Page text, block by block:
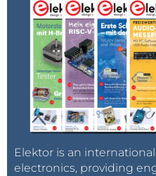
Elektor is an
electronics, providing